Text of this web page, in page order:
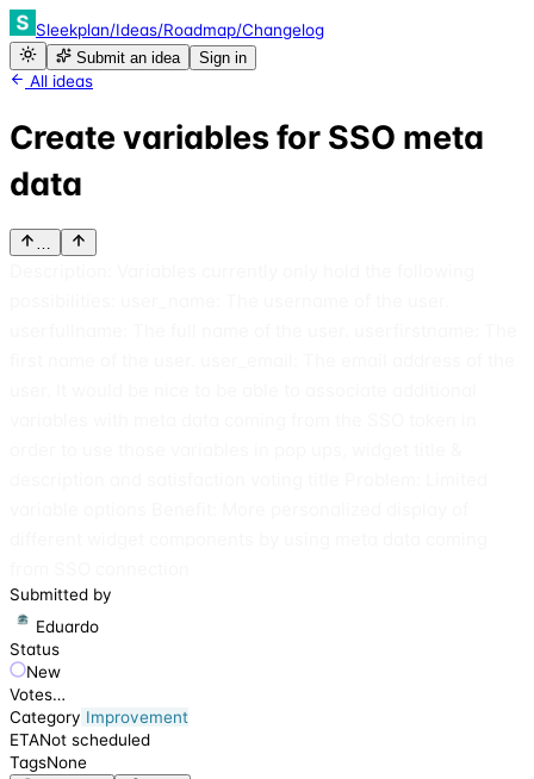
Sleekplan/Ideas/Roadmap/Changelog
Submit an idea Sign in
All ideas
Create variables for SSO meta
data
…
Submitted by
Eduardo
Status
New
Votes…
Category Improvement
ETANot scheduled
TagsNone